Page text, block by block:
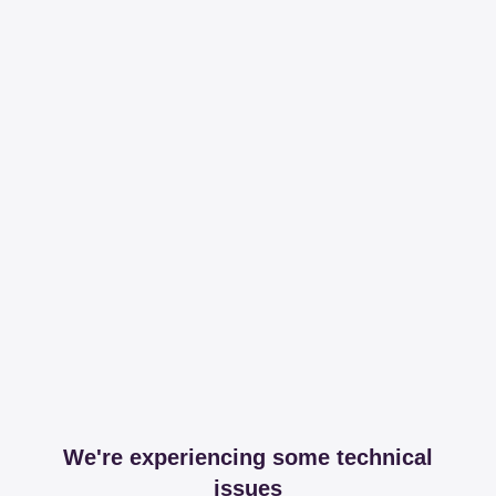
We're experiencing some technical
issues